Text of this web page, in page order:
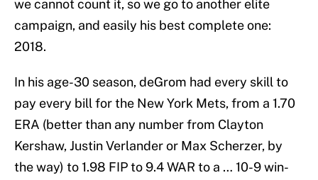
we cannot count it, so we go to another elite
campaign, and easily his best complete one:
2018.
In his age-30 season, deGrom had every skill to
pay every bill for the New York Mets, from a 1.70
ERA (better than any number from Clayton
Kershaw, Justin Verlander or Max Scherzer, by
the way) to 1.98 FIP to 9.4 WAR to a … 10-9 win-